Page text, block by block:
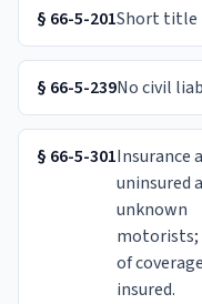
§ 66-5-201Short title
§ 66-5-239No civil
§ 66-5-301Insurance
uninsured
unknown
motorists;
of
insured.